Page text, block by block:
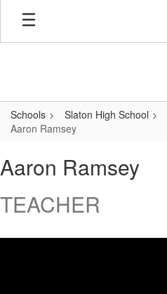
Skip
main
Schools Slaton High School
Aaron Ramsey
Ramsey
Aaron Ramsey
TEACHER